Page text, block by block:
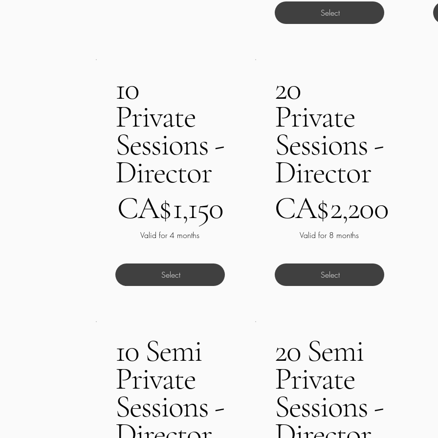
Select
10
Private
Sessions -
Director
CA$1,150
Valid for 4 months
Select
20
Private
Sessions -
Director
CA$2,200
Valid for 8 months
Select
10 Semi
Private
Sessions -
20 Semi
Private
Sessions -